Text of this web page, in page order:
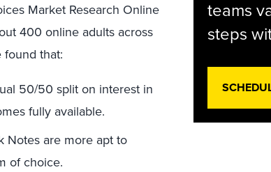
Market Research Online
400 online adults across
found that:
50/50 split on interest in
fully available.
Notes are more apt to
of choice.
teams
steps